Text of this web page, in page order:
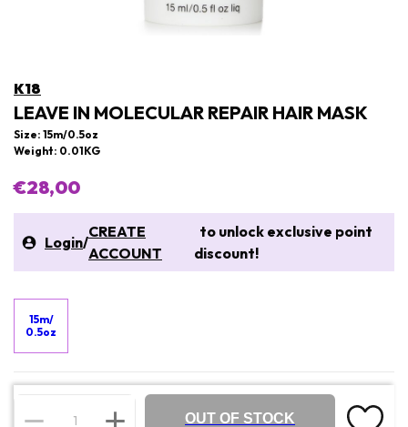
K18
LEAVE IN MOLECULAR REPAIR HAIR MASK
Size: 15m/0.5oz
Weight: 0.01KG
€28,00
Login/
CREATE
ACCOUNT
to unlock exclusive point
discount!
15m/
0.5oz
OUT OF STOCK